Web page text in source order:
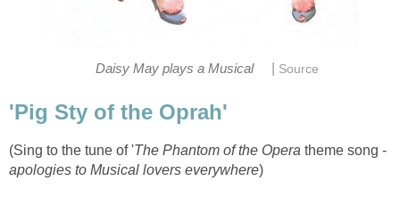
Daisy May plays a Musical Source
'Pig Sty of the Oprah'
(Sing to the tune of 'The Phantom of the Opera theme song -
apologies to Musical lovers everywhere)